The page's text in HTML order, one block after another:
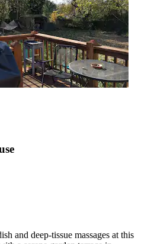
and deep-tissue massages at this